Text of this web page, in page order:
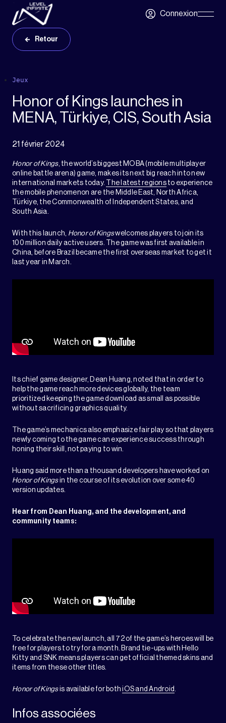
Skip to main content
ConnexionSkip
Retour
Jeux
Honor of Kings launches in
MENA, Türkiye, CIS, South Asia
21 février 2024
Honor of Kings, the world’s biggest MOBA (mobile multiplayer
online battle arena) game, makes its next big reach into new
international markets today.
The latest regionsto experience
the mobile phenomenon are the Middle East, North Africa,
Türkiye, the Commonwealth of Independent States, and
South Asia.
With this launch, Honor of Kingswelcomes players to join its
100 million daily active users. The game was first available in
China, before Brazil became the first overseas market to get it
last year in March.
Its chief game designer, Dean Huang, noted that in order to
help the game reach more devices globally, the team
prioritized keeping the game download as small as possible
without sacrificing graphics quality.
The game’s mechanics also emphasize fair play so that players
newly coming to the game can experience success through
honing their skill, not paying to win.
Huang said more than a thousand developers have worked on
Honor of Kingsin the course of its evolution over some 40
version updates.
Hear from Dean Huang, and the development, and
community teams:
To celebrate the new launch, all 72 of the game’s heroes will be
free for players to try for a month. Brand tie-ups with Hello
Kitty and SNK means players can get official themed skins and
items from these other titles.
Honor of Kingsis available for bothiOS and Android.
Infos associées